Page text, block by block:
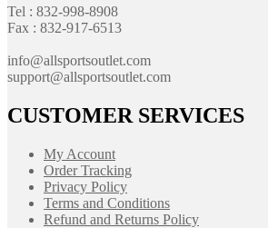
Tel : 832-998-8908
Fax : 832-917-6513
info@allsportsoutlet.com
support@allsportsoutlet.com
CUSTOMER SERVICES
My Account
Order Tracking
Privacy Policy
Terms and Conditions
Refund and Returns Policy